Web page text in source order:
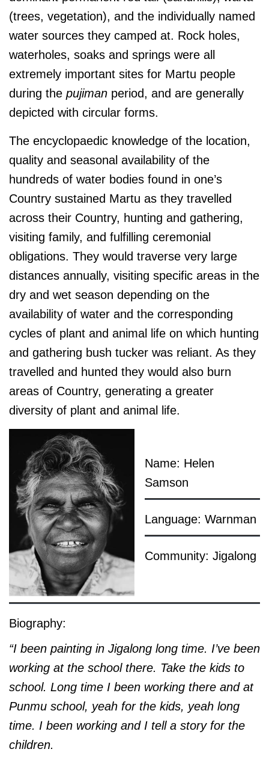
(trees, vegetation), and the individually named
water sources they camped at. Rock holes,
waterholes, soaks and springs were all
extremely important sites for Martu people
during the pujiman period, and are generally
depicted with circular forms.
The encyclopaedic knowledge of the location,
quality and seasonal availability of the
hundreds of water bodies found in one’s
Country sustained Martu as they travelled
across their Country, hunting and gathering,
visiting family, and fulfilling ceremonial
obligations. They would traverse very large
distances annually, visiting specific areas in the
dry and wet season depending on the
availability of water and the corresponding
cycles of plant and animal life on which hunting
and gathering bush tucker was reliant. As they
travelled and hunted they would also burn
areas of Country, generating a greater
diversity of plant and animal life.
Name: Helen
Samson
Language: Warnman
Community: Jigalong
Biography:
“I been painting in Jigalong long time. I’ve been
working at the school there. Take the kids to
school. Long time I been working there and at
Punmu school, yeah for the kids, yeah long
time. I been working and I tell a story for the
children.